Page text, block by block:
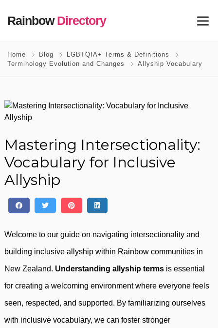
RainbowDirectory
Home Blog
LGBTQIA+ Terms & Definitions
Terminology Evolution and Changes
Allyship Vocabulary
Mastering Intersectionality:
Vocabulary for Inclusive
Allyship
Welcome to our guide on navigating intersectionality and
building inclusive allyship within Rainbow communities in
New Zealand. Understanding allyship terms is essential
for creating a welcoming environment where everyone feels
seen, respected, and supported. By familiarizing ourselves
with inclusive vocabulary, we can foster stronger